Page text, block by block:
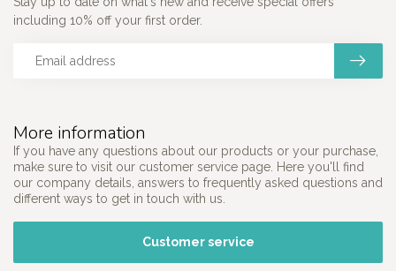
More information
If you have any questions about our products or your purchase,
make sure to visit our customer service page. Here you'll find
our company details, answers to frequently asked questions and
different ways to get in touch with us.
Customer service
including 10% off your first order.